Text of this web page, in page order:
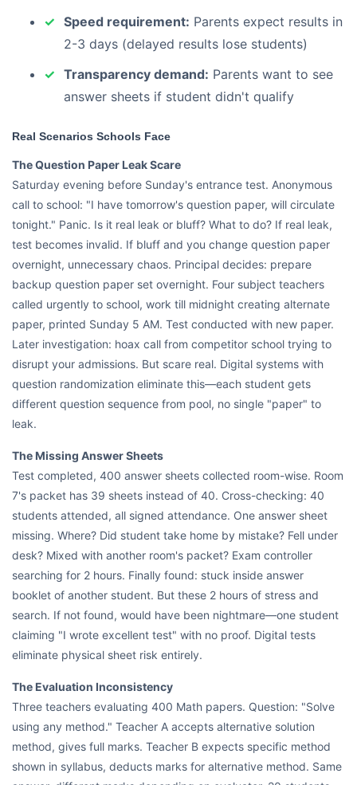
Speed requirement: Parents expect results in
2-3 days (delayed results lose students)
Transparency demand: Parents want to see
answer sheets if student didn't qualify
Real Scenarios Schools Face
The Question Paper Leak Scare
Saturday evening before Sunday's entrance test. Anonymous
call to school: "I have tomorrow's question paper, will circulate
tonight." Panic. Is it real leak or bluff? What to do? If real leak,
test becomes invalid. If bluff and you change question paper
overnight, unnecessary chaos. Principal decides: prepare
backup question paper set overnight. Four subject teachers
called urgently to school, work till midnight creating alternate
paper, printed Sunday 5 AM. Test conducted with new paper.
Later investigation: hoax call from competitor school trying to
disrupt your admissions. But scare real. Digital systems with
question randomization eliminate this—each student gets
different question sequence from pool, no single "paper" to
leak.
The Missing Answer Sheets
Test completed, 400 answer sheets collected room-wise. Room
7's packet has 39 sheets instead of 40. Cross-checking: 40
students attended, all signed attendance. One answer sheet
missing. Where? Did student take home by mistake? Fell under
desk? Mixed with another room's packet? Exam controller
searching for 2 hours. Finally found: stuck inside answer
booklet of another student. But these 2 hours of stress and
search. If not found, would have been nightmare—one student
claiming "I wrote excellent test" with no proof. Digital tests
eliminate physical sheet risk entirely.
The Evaluation Inconsistency
Three teachers evaluating 400 Math papers. Question: "Solve
using any method." Teacher A accepts alternative solution
method, gives full marks. Teacher B expects specific method
shown in syllabus, deducts marks for alternative method. Same